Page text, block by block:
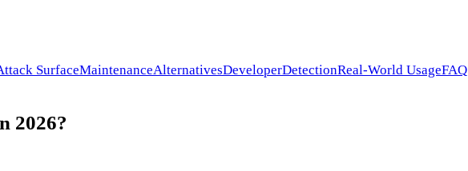
SurfaceMaintenanceAlternativesDeveloperDetectionReal-World UsageFAQ
2026?